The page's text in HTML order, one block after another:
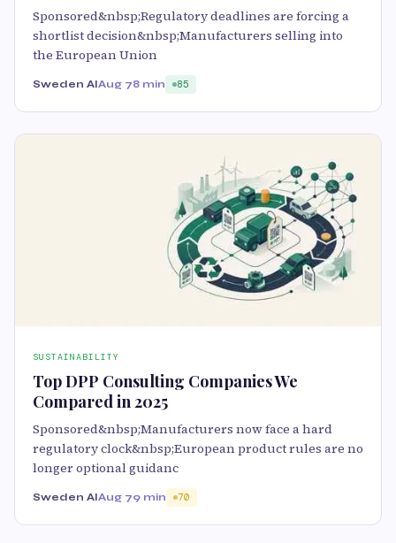
Sponsored&nbsp;Regulatory deadlines are forcing a
shortlist decision&nbsp;Manufacturers selling into
the European Union
Sweden AIAug 78 min 85
SUSTAINABILITY
Top DPP Consulting Companies We
Compared in 2025
Sponsored&nbsp;Manufacturers now face a hard
regulatory clock&nbsp;European product rules are no
longer optional guidanc
Sweden AIAug 79 min 70